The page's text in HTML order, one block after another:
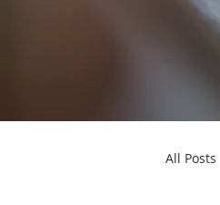
All Posts